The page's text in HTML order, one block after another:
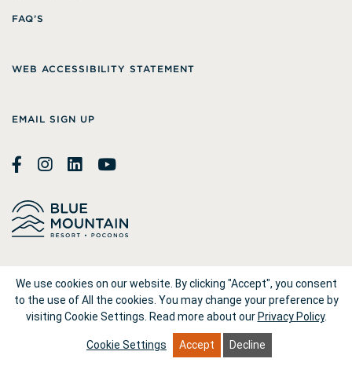
FAQ’S
WEB ACCESSIBILITY STATEMENT
EMAIL SIGN UP
© 2026 Blue Mountain Resort
We use cookies on our website. By clicking "Accept", you consent
to the use of All the cookies. You may change your preference by
visiting Cookie Settings. Read more about our Privacy Policy.
Cookie Settings Accept Decline